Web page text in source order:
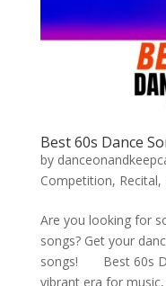
Best 60s Dance
by
Competition, Recital,
Are you looking for
songs? Get your
songs! Best 60s
vibrant era for